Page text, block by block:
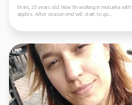
I'm Iris, 25 years old. Now I'm working in motueka with
apples. After season end will start to go...